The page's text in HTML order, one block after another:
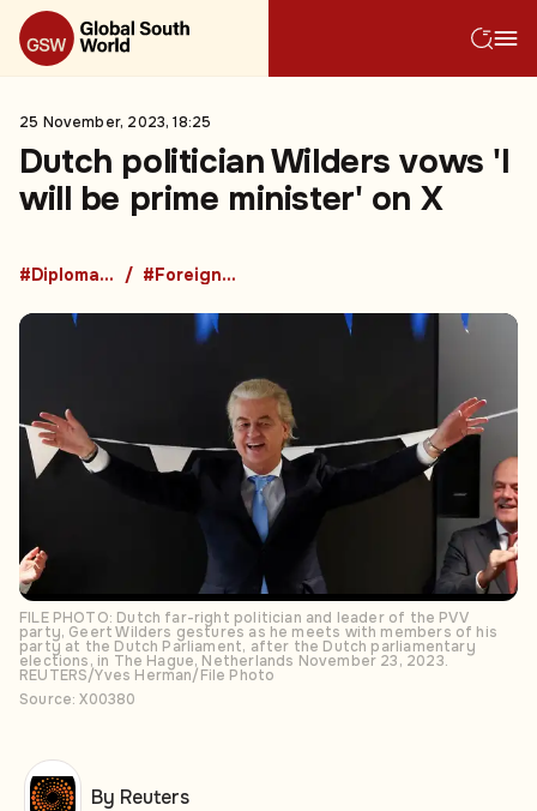
25 November, 2023, 18:25
Dutch politician Wilders vows 'I
will be prime minister' on X
#Diplomacy #Foreign Policy
FILE PHOTO: Dutch far-right politician and leader of the PVV
party, Geert Wilders gestures as he meets with members of his
party at the Dutch Parliament, after the Dutch parliamentary
elections, in The Hague, Netherlands November 23, 2023.
REUTERS/Yves Herman/File Photo
Source: X00380
By Reuters